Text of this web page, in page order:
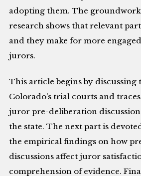
adopting them. The groundwork
research shows that relevant
and they make for more
jurors.
This article begins by
Colorado’s trial courts and
juror pre-deliberation
the state. The next part is
the empirical findings on how
discussions affect juror
comprehension of evidence.